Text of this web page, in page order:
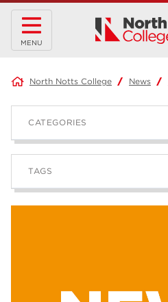
MENU
North Notts College News
CATEGORIES
News
Blog
TAGS
Apprenticeships
North Notts College